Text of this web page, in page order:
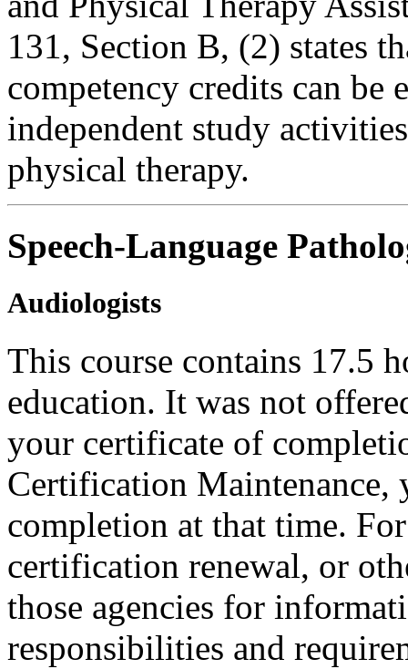
131, Section B, (2) states
competency credits can be
independent study
physical therapy.
Speech-Language
Audiologists
This course contains 17.5
education. It was not
your certificate of
Certification Maintenance,
completion at that time.
certification renewal, or
those agencies for
responsibilities and